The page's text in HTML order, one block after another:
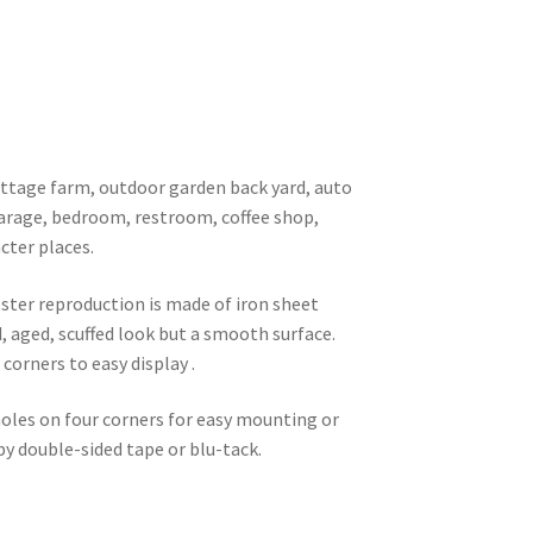
farm, outdoor garden back yard, auto
bedroom, restroom, coffee shop,
places.
reproduction is made of iron sheet
scuffed look but a smooth surface.
to easy display .
on four corners for easy mounting or
double-sided tape or blu-tack.